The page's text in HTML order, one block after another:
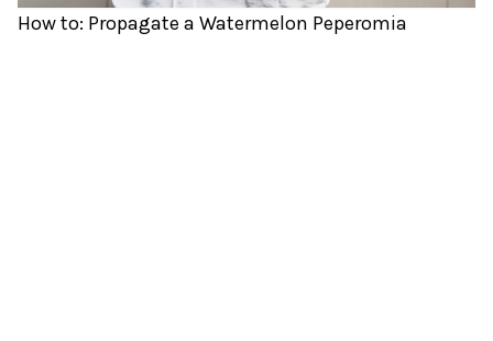
How to: Propagate a Watermelon Peperomia